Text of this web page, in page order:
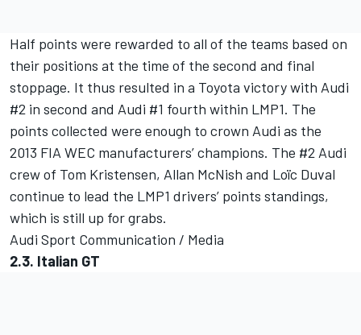
Half points were rewarded to all of the teams based on
their positions at the time of the second and final
stoppage. It thus resulted in a Toyota victory with Audi
#2 in second and Audi #1 fourth within LMP1. The
points collected were enough to crown Audi as the
2013 FIA WEC manufacturers’ champions. The #2 Audi
crew of Tom Kristensen, Allan McNish and Loïc Duval
continue to lead the LMP1 drivers’ points standings,
which is still up for grabs.
Audi Sport Communication / Media
2.3. Italian GT